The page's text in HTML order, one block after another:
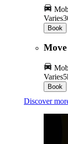
Varies
Book
Varies
Book
Discover